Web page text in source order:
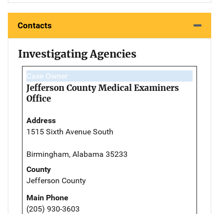
Contacts
Investigating Agencies
Case Owner
Jefferson County Medical Examiners
Office
Address
1515 Sixth Avenue South
Birmingham, Alabama 35233
County
Jefferson County
Main Phone
(205) 930-3603